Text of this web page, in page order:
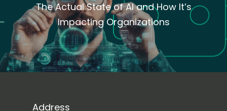
The Actual State of AI and How It’s
Impacting Organizations
Address